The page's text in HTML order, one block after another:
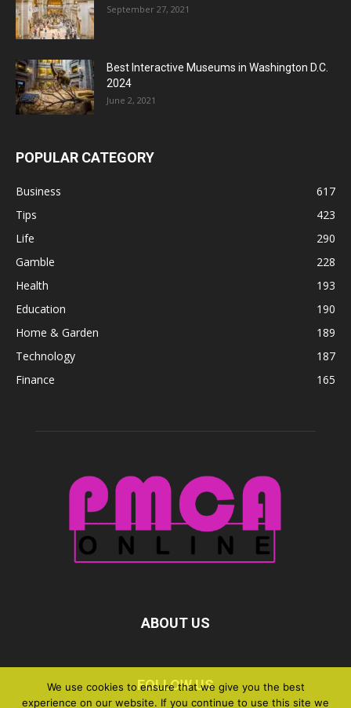
September 27, 2021
Best Interactive Museums in Washington D.C.
2024
June 2, 2021
POPULAR CATEGORY
Business
617
Tips
423
Life
290
Gamble
228
Health
193
Education
190
Home & Garden
189
Technology
187
Finance
165
ABOUT US
FOLLOW US
We use cookies to ensure that we give you the best
experience on our website. If you continue to use this site we